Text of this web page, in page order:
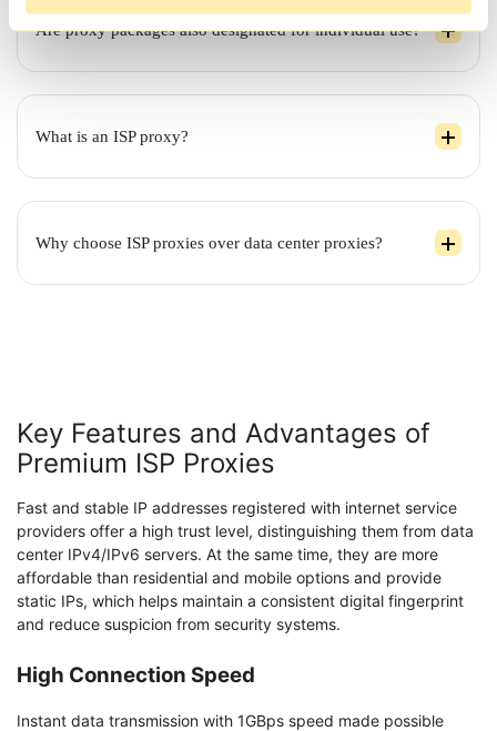
Are proxy packages also designated for individual use?
What is an ISP proxy?
Why choose ISP proxies over data center proxies?
Key Features and Advantages of
Premium ISP Proxies
Fast and stable IP addresses registered with internet service
providers offer a high trust level, distinguishing them from data
center IPv4/IPv6 servers. At the same time, they are more
affordable than residential and mobile options and provide
static IPs, which helps maintain a consistent digital fingerprint
and reduce suspicion from security systems.
High Connection Speed
Instant data transmission with 1GBps speed made possible